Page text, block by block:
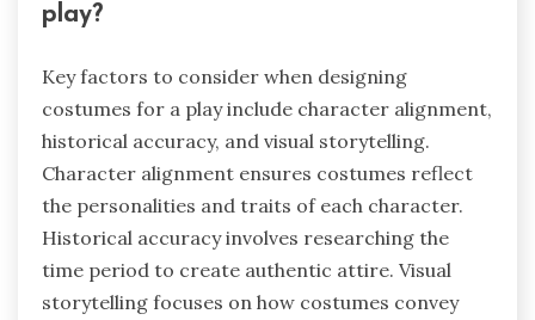
play?
Key factors to consider when designing
costumes for a play include character alignment,
historical accuracy, and visual storytelling.
Character alignment ensures costumes reflect
the personalities and traits of each character.
Historical accuracy involves researching the
time period to create authentic attire. Visual
storytelling focuses on how costumes convey